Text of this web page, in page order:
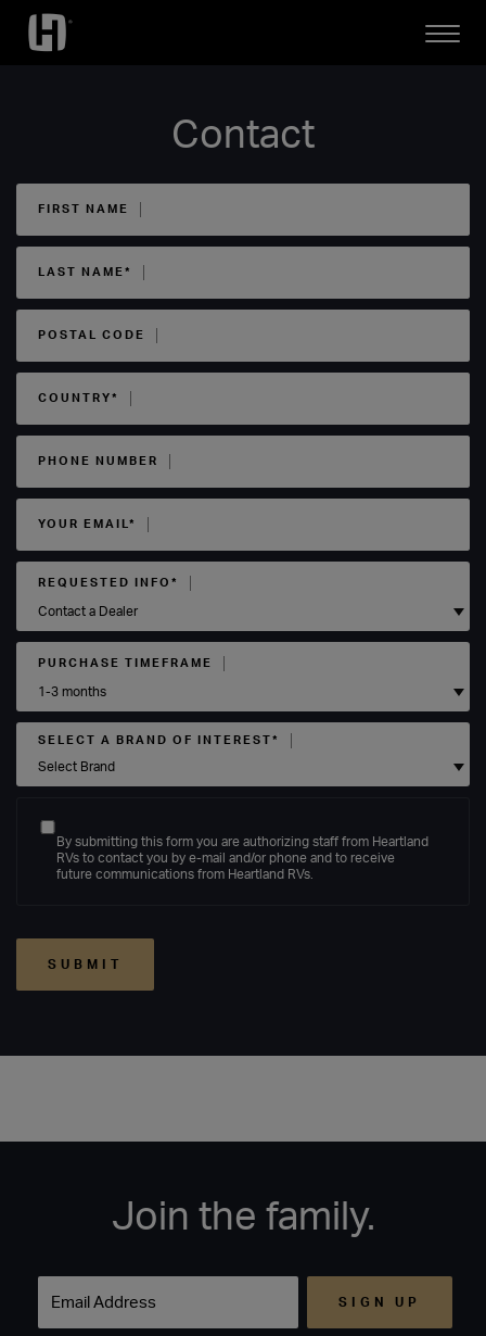
Open
Contact
FIRST NAME
LAST NAME*
POSTAL CODE
COUNTRY*
PHONE NUMBER
YOUR EMAIL*
REQUESTED INFO*
PURCHASE TIMEFRAME
SELECT A BRAND OF INTEREST*
By submitting this form you are authorizing staff from Heartland
RVs to contact you by e-mail and/or phone and to receive
future communications from Heartland RVs.
Join the family.